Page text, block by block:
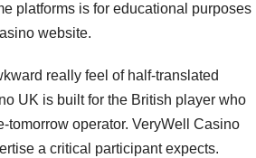
platforms is for educational purposes
website.
really feel of half-translated
UK is built for the British player who
tomorrow operator. VeryWell Casino
a critical participant expects.